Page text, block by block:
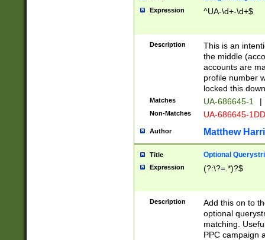
Expression ^UA-\d+-\d+$
Description
This is an
the middle
accounts are
profile number
locked this
Matches UA-686645-1 |
Non-Matches UA-686645-
Author Matthew
Title Optional
Expression (?:\?=.*)?$
Description
Add this on to
optional
matching.
PPC campaign